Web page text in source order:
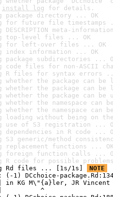
install log for details.
package directory ... OK
for future file timestamps
DESCRIPTION meta-
top-level files ... OK
for left-over files ... OK
index information ... OK
package subdirectories ...
code files for non-ASCII
R files for syntax errors
whether the package can
whether the package can
whether the package can
whether the namespace
whether the namespace
loading without being on
use of S3 registration ...
dependencies in R code ...
S3 generic/method
replacement functions ... OK
foreign function calls ...
R code for possible
Rd files ... [1s/1s]
NOTE